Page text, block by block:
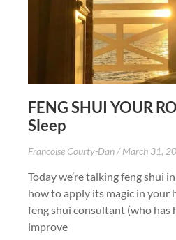
FENG SHUI YOUR
Sleep
Francoise Courty-Dan March 31,
Today we’re talking feng shui
how to apply its magic in your
feng shui consultant (who has
improve